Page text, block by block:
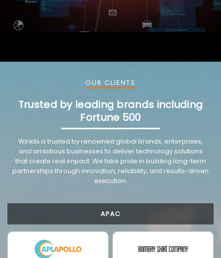
VMware trusted partnership background image
OUR CLIENTS
Trusted by leading brands including
Fortune 500
Winklix is trusted by renowned global brands, enterprises,
and ambitious businesses to deliver technology solutions
that create real impact. We take pride in building long-term
partnerships through innovation, reliability, and results-driven
execution.
APAC